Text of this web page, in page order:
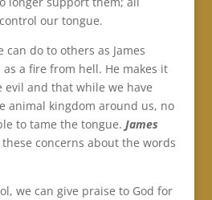
our tongue.
do to others as James
a fire from hell. He makes it
evil and that while we have
animal kingdom around us, no
to tame the tongue. James
concerns about the words
we can give praise to God for